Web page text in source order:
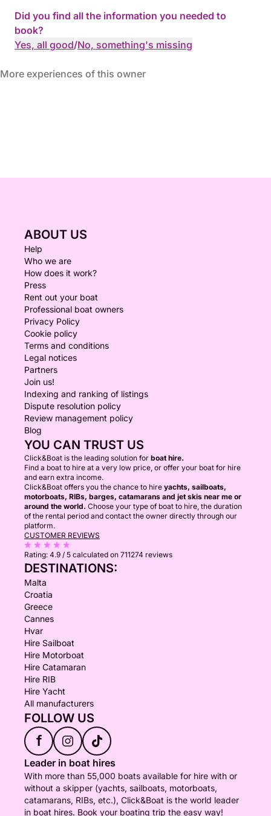
Did you find all the information you needed to
book?
Yes, all good/No, something's missing
More experiences of this owner
ABOUT US
Help
Who we are
How does it work?
Press
Rent out your boat
Professional boat owners
Privacy Policy
Cookie policy
Terms and conditions
Legal notices
Partners
Join us!
Indexing and ranking of listings
Dispute resolution policy
Review management policy
Blog
YOU CAN TRUST US
Click&Boat is the leading solution for boat hire.
Find a boat to hire at a very low price, or offer your boat for hire
and earn extra income.
Click&Boat offers you the chance to hire yachts, sailboats,
motorboats, RIBs, barges, catamarans and jet skis near me or
around the world. Choose your type of boat to hire, the duration
of the rental period and contact the owner directly through our
platform.
CUSTOMER REVIEWS
Rating: 4.9 / 5 calculated on 711274 reviews
DESTINATIONS:
Malta
Croatia
Greece
Cannes
Hvar
Hire Sailboat
Hire Motorboat
Hire Catamaran
Hire RIB
Hire Yacht
All manufacturers
FOLLOW US
f
Leader in boat hires
With more than 55,000 boats available for hire with or
without a skipper (yachts, sailboats, motorboats,
catamarans, RIBs, etc.), Click&Boat is the world leader
in boat hires. Book your boating trip the easy way!